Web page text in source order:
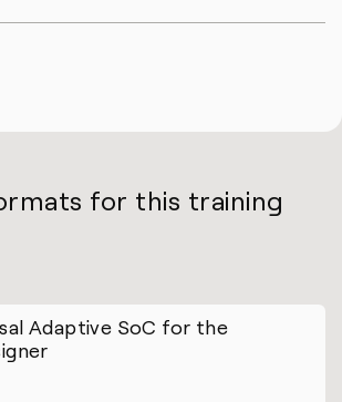
for this training
Adaptive SoC for the